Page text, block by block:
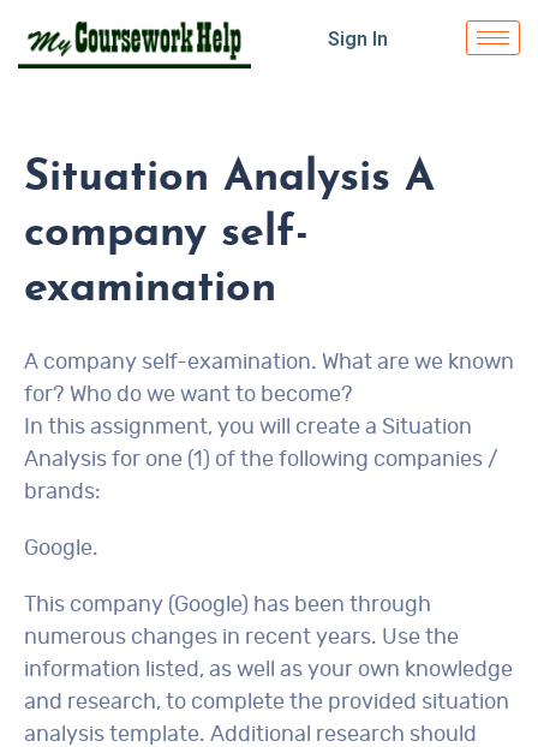
Sign In
Situation Analysis A
company self-
examination
A company self-examination. What are we known
for? Who do we want to become?
In this assignment, you will create a Situation
Analysis for one (1) of the following companies /
brands:
Google.
This company (Google) has been through
numerous changes in recent years. Use the
information listed, as well as your own knowledge
and research, to complete the provided situation
analysis template. Additional research should